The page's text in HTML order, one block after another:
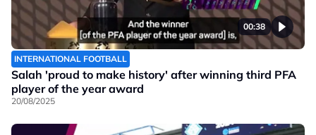
00:38
INTERNATIONAL FOOTBALL
Salah 'proud to make history' after winning third PFA
player of the year award
20/08/2025